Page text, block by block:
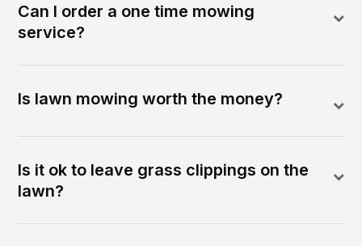
Can I order a one time mowing
service?
Is lawn mowing worth the money?
Is it ok to leave grass clippings on the
lawn?